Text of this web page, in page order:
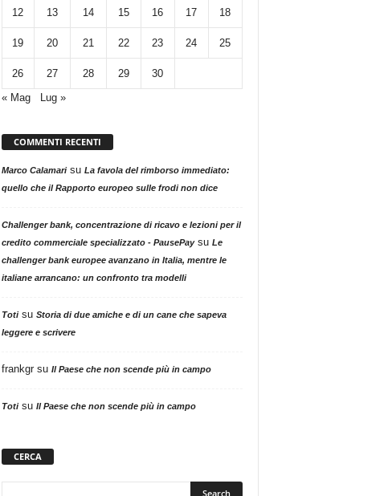
12 13 14 15 16 17 18
19 20 21 22 23 24 25
26 27 28 29
30
« Mag
Lug »
COMMENTI RECENTI
Marco Calamarisu La favola del rimborso immediato:
quello che il Rapporto europeo sulle frodi non dice
Challenger bank, concentrazione di ricavo e lezioni per il
credito commerciale specializzato - PausePaysu Le
challenger bank europee avanzano in Italia, mentre le
italiane arrancano: un confronto tra modelli
Totisu Storia di due amiche e di un cane che sapeva
leggere e scrivere
frankgrsu Il Paese che non scende più in campo
Totisu Il Paese che non scende più in campo
CERCA